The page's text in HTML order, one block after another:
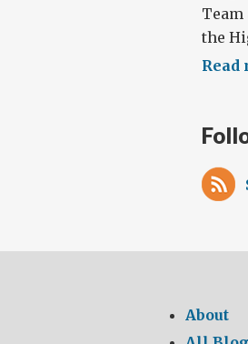
Team
the
Read
About